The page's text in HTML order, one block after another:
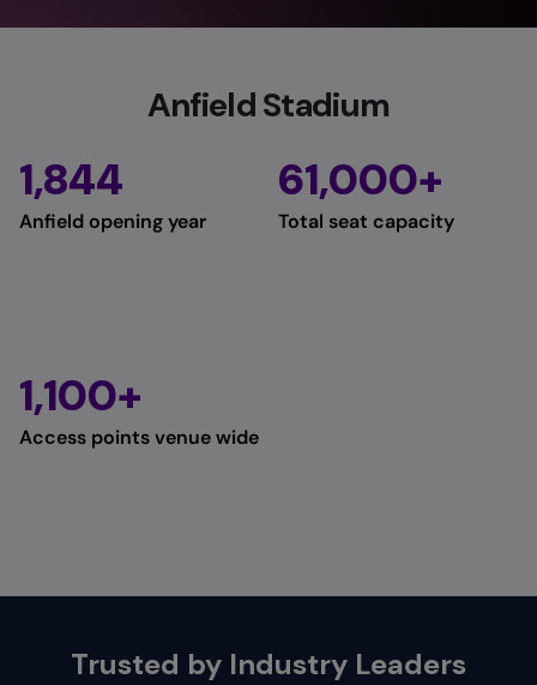
Anfield Stadium
1,844
Anfield opening year
61,000+
Total seat capacity
1,100+
Access points venue wide
Trusted by Industry Leaders